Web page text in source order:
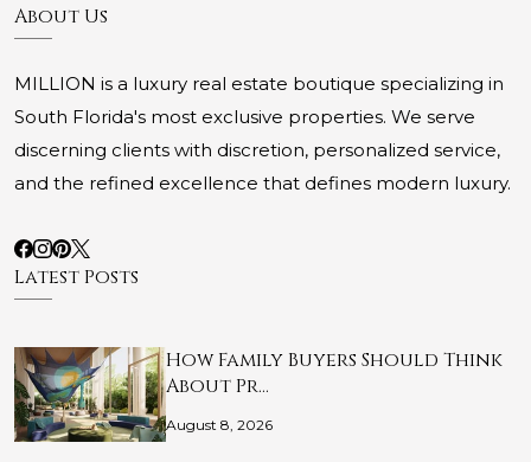
About Us
MILLION is a luxury real estate boutique specializing in
South Florida's most exclusive properties. We serve
discerning clients with discretion, personalized service,
and the refined excellence that defines modern luxury.
Latest Posts
How Family Buyers Should Think
About Pr…
August 8, 2026